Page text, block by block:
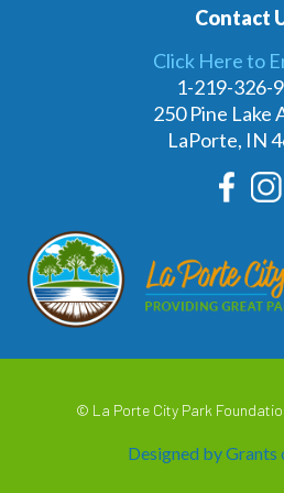
Contact
Click Here to
1-219-326-
250 Pine Lake
LaPorte, IN
© La Porte City Park
Designed by Grants